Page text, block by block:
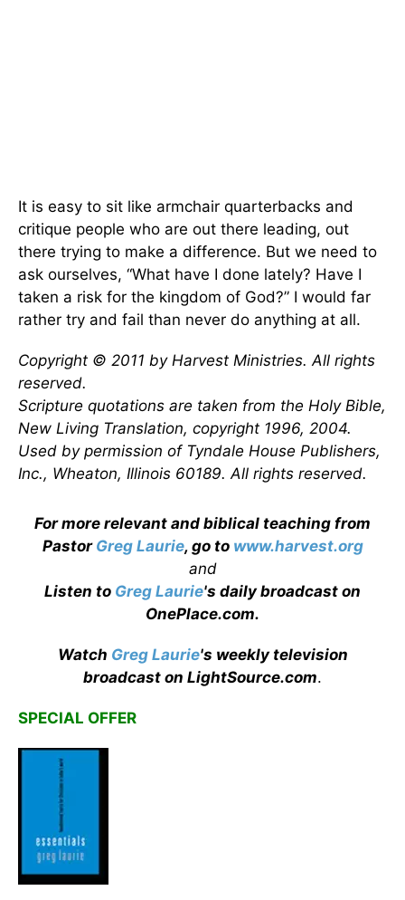
It is easy to sit like armchair quarterbacks and
critique people who are out there leading, out
there trying to make a difference. But we need to
ask ourselves, “What have I done lately? Have I
taken a risk for the kingdom of God?” I would far
rather try and fail than never do anything at all.
Copyright © 2011 by Harvest Ministries. All rights
reserved.
Scripture quotations are taken from the Holy Bible,
New Living Translation, copyright 1996, 2004.
Used by permission of Tyndale House Publishers,
Inc., Wheaton, Illinois 60189. All rights reserved.
For more relevant and biblical teaching from
Pastor Greg Laurie, go to www.harvest.org
and
Listen to Greg Laurie's daily broadcast on
OnePlace.com.
Watch Greg Laurie's weekly television
broadcast on LightSource.com.
SPECIAL OFFER